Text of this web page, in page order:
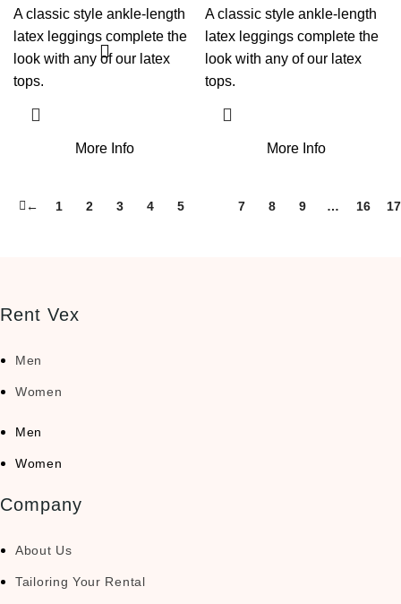
A classic style ankle-length
latex leggings complete the
look with any of our latex
tops.
More Info
A classic style ankle-length
latex leggings complete the
look with any of our latex
tops.
More Info
← 1 2 3 4 5 7 8 9 … 16 17
Rent Vex
Men
Women
Men
Women
Company
About Us
Tailoring Your Rental